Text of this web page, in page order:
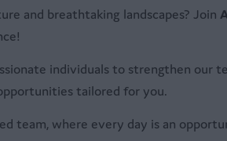
and breathtaking landscapes? Join
individuals to strengthen
tailored for you.
team, where every day is an